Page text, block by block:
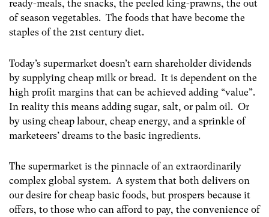
ready-meals, the snacks, the peeled king-prawns, the out
of season vegetables. The foods that have become the
staples of the 21st century diet.
Today’s supermarket doesn’t earn shareholder dividends
by supplying cheap milk or bread. It is dependent on the
high profit margins that can be achieved adding “value”.
In reality this means adding sugar, salt, or palm oil. Or
by using cheap labour, cheap energy, and a sprinkle of
marketeers’ dreams to the basic ingredients.
The supermarket is the pinnacle of an extraordinarily
complex global system. A system that both delivers on
our desire for cheap basic foods, but prospers because it
offers, to those who can afford to pay, the convenience of